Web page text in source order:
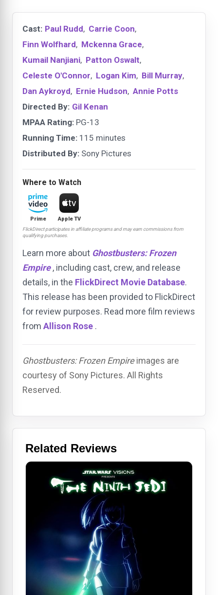
Cast: Paul Rudd, Carrie Coon,
Finn Wolfhard, Mckenna Grace,
Kumail Nanjiani, Patton Oswalt,
Celeste O'Connor, Logan Kim, Bill Murray,
Dan Aykroyd, Ernie Hudson, Annie Potts
Directed By: Gil Kenan
MPAA Rating: PG-13
Running Time: 115 minutes
Distributed By: Sony Pictures
Where to Watch
Prime Apple TV
FlickDirect participates in affiliate programs and may earn commissions from
qualifying purchases.
Learn more about Ghostbusters: Frozen
Empire , including cast, crew, and release
details, in the FlickDirect Movie Database.
This release has been provided to FlickDirect
for review purposes. Read more film reviews
from Allison Rose .
Ghostbusters: Frozen Empireimages are
courtesy of Sony Pictures. All Rights
Reserved.
Related Reviews